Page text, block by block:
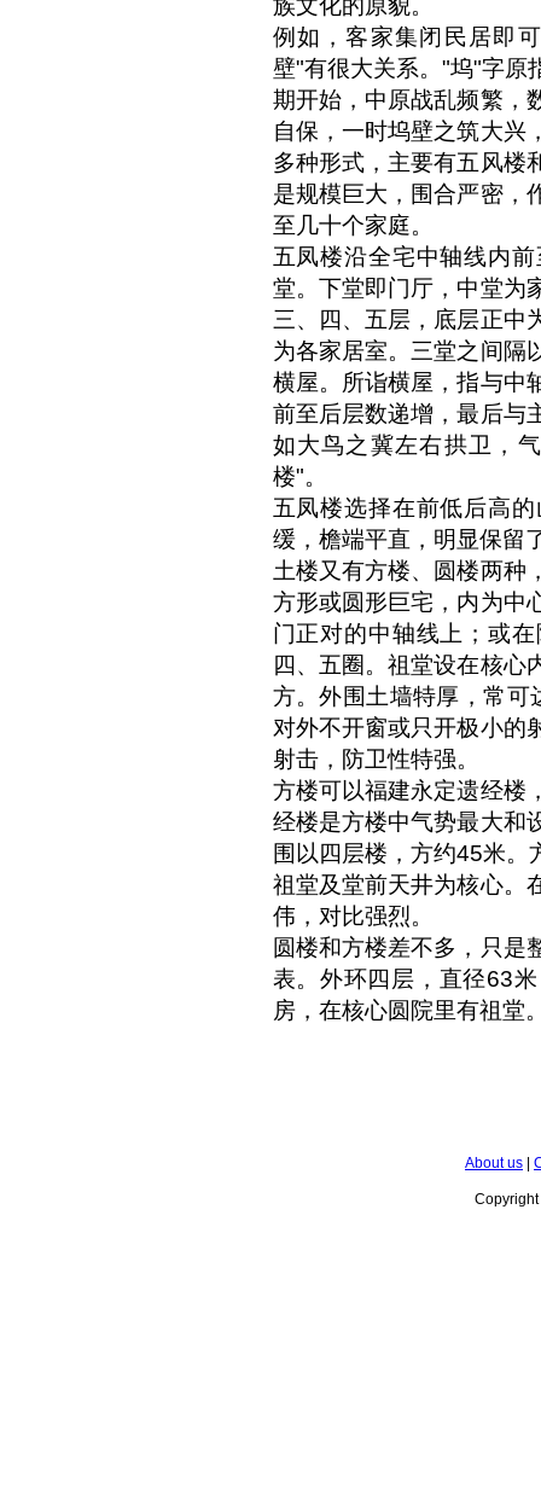
族文化的原貌。
例如，客家集闭民居即
壁"有很大关系。"坞"字原
期开始，中原战乱频繁，
自保，一时坞壁之筑大兴
多种形式，主要有五风楼
是规模巨大，围合严密，
至几十个家庭。
五凤楼沿全宅中轴线内
堂。下堂即门厅，中堂为
三、四、五层，底层正中
为各家居室。三堂之间隔
横屋。所诣横屋，指与中
前至后层数递增，最后与
如大鸟之冀左右拱卫，
楼"。
五凤楼选择在前低后高
缓，檐端平直，明显保留
土楼又有方楼、圆楼两种
方形或圆形巨宅，内为中
门正对的中轴线上；或
四、五圈。祖堂设在核心
方。外围土墙特厚，常可
对外不开窗或只开极小的
射击，防卫性特强。
方楼可以福建永定遗经楼
经楼是方楼中气势最大和
围以四层楼，方约45米。
祖堂及堂前天井为核心。
伟，对比强烈。
圆楼和方楼差不多，只是
表。外环四层，直径63
房，在核心圆院里有祖堂
About us